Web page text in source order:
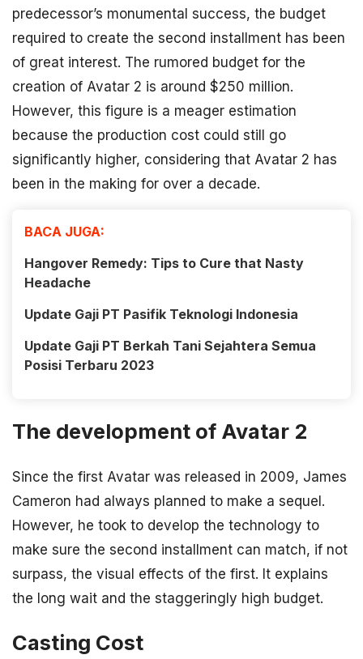
predecessor’s monumental success, the budget
required to create the second installment has been
of great interest. The rumored budget for the
creation of Avatar 2 is around $250 million.
However, this figure is a meager estimation
because the production cost could still go
significantly higher, considering that Avatar 2 has
been in the making for over a decade.
BACA JUGA:
Hangover Remedy: Tips to Cure that Nasty
Headache
Update Gaji PT Pasifik Teknologi Indonesia
Update Gaji PT Berkah Tani Sejahtera Semua
Posisi Terbaru 2023
The development of Avatar 2
Since the first Avatar was released in 2009, James
Cameron had always planned to make a sequel.
However, he took to develop the technology to
make sure the second installment can match, if not
surpass, the visual effects of the first. It explains
the long wait and the staggeringly high budget.
Casting Cost